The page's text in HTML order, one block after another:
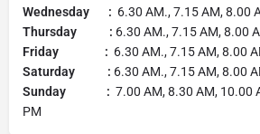
Wednesday : 6.30 AM., 7.15 AM, 8.00
Thursday : 6.30 AM., 7.15 AM, 8.00
Friday : 6.30 AM., 7.15 AM, 8.00
Saturday : 6.30 AM., 7.15 AM, 8.00
Sunday : 7.00 AM, 8.30 AM, 10.00
PM